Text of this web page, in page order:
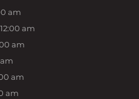
am
am
am
am
am